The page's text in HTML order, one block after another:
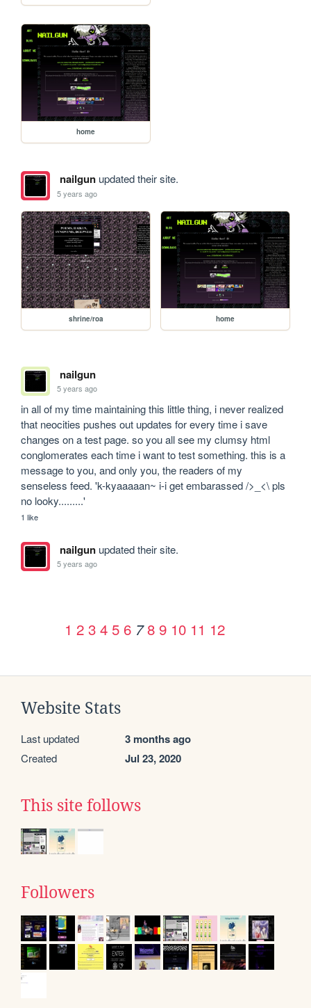
home
nailgunupdated their site.
5 years ago
shrine/roa home
nailgun
5 years ago
in all of my time maintaining this little thing, i never realized
that neocities pushes out updates for every time i save
changes on a test page. so you all see my clumsy html
conglomerates each time i want to test something. this is a
message to you, and only you, the readers of my
senseless feed. 'k-kyaaaaan~ i-i get embarassed />_<\ pls
no looky.........'
1 like
nailgunupdated their site.
5 years ago
1 2 3 4 5 6 7 8 9 10 11 12
Website Stats
Last updated 3 months ago
Created Jul 23, 2020
This site follows
Followers